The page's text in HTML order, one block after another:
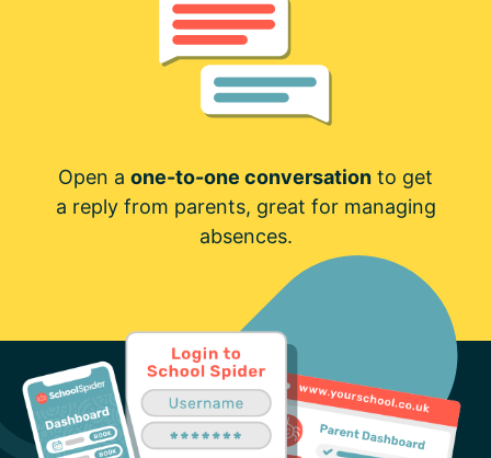
Open a one-to-one conversation to get
a reply from parents, great for managing
absences.